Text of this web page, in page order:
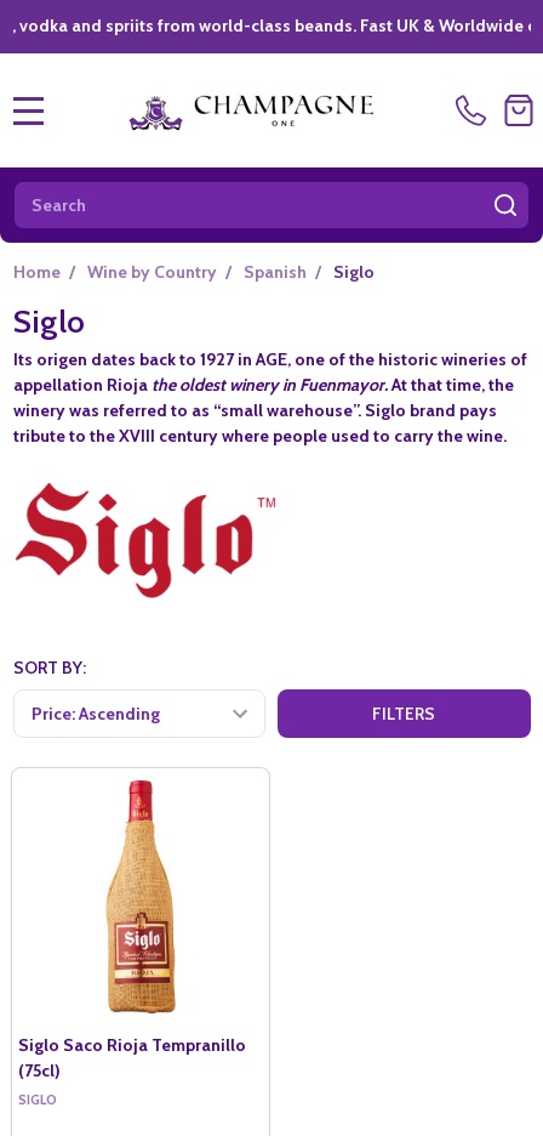
and spriits from world-class beands. Fast UK & Worldwide
Search
Home / Wine by Country / Spanish / Siglo
Siglo
Its origen dates back to 1927 inAGE, one of the historic wineries of
appellation Rioja the oldest winery in Fuenmayor.At that time, the
winery was referred to as “small warehouse”. Siglo brand pays
tribute to the XVIII century where people used to carry the wine.
SORT BY:
FILTERS
Siglo Saco Rioja Tempranillo
(75cl)
SIGLO